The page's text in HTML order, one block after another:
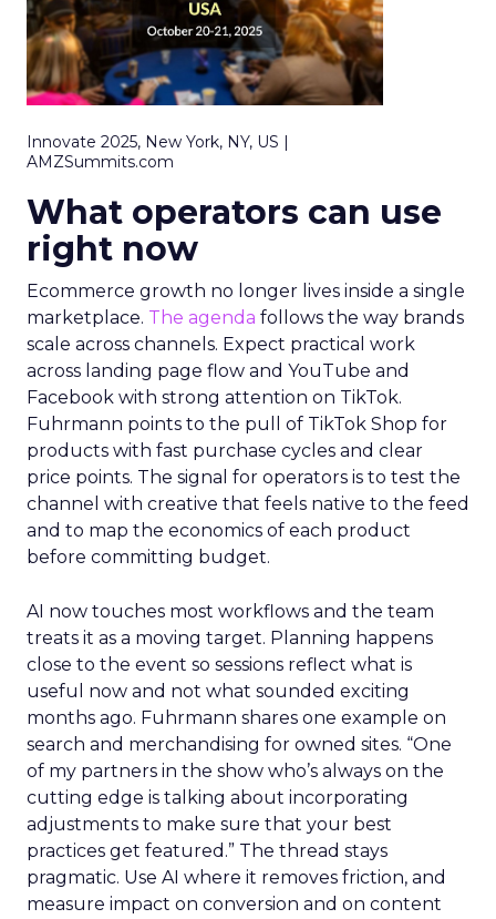
Innovate 2025, New York, NY, US |
AMZSummits.com
What operators can use
right now
Ecommerce growth no longer lives inside a single
marketplace. The agenda follows the way brands
scale across channels. Expect practical work
across landing page flow and YouTube and
Facebook with strong attention on TikTok.
Fuhrmann points to the pull of TikTok Shop for
products with fast purchase cycles and clear
price points. The signal for operators is to test the
channel with creative that feels native to the feed
and to map the economics of each product
before committing budget.
AI now touches most workflows and the team
treats it as a moving target. Planning happens
close to the event so sessions reflect what is
useful now and not what sounded exciting
months ago. Fuhrmann shares one example on
search and merchandising for owned sites. “One
of my partners in the show who’s always on the
cutting edge is talking about incorporating
adjustments to make sure that your best
practices get featured.” The thread stays
pragmatic. Use AI where it removes friction, and
measure impact on conversion and on content